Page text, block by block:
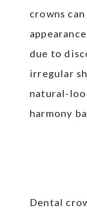
crowns
due to
irregular
natural-
harmony
Dental